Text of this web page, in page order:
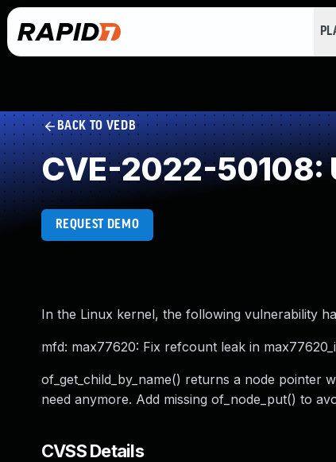
BACK TO VEDB
CVE-2022-50108:
REQUEST DEMO
In the Linux kernel, the following vulnerability
mfd: max77620: Fix refcount leak in
of_get_child_by_name() returns a node pointer
need anymore. Add missing of_node_put() to
CVSS Details